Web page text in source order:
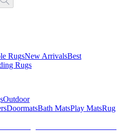
RugsNew ArrivalsBest
Rugs
Outdoor
DoormatsBath MatsPlay MatsRug